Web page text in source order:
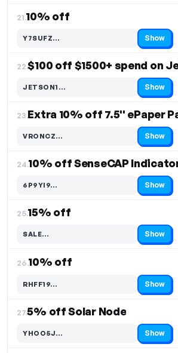
21.10% off
Y7SUFZ…
Code hidden — select Show to reveal and copy it Show
22.
JETSON1…
Code hidden — select Show to reveal and copy it Show
23.Extra 10% off 7.5'' ePaper
VRONCZ…
Code hidden — select Show to reveal and copy it Show
24.10% off SenseCAP
6P9YI9…
Code hidden — select Show to reveal and copy it Show
25.15% off
SALE…
Code hidden — select Show to reveal and copy it Show
26.10% off
RHFF19…
Code hidden — select Show to reveal and copy it Show
27.5% off Solar Node
YHOO5J…
Code hidden — select Show to reveal and copy it Show